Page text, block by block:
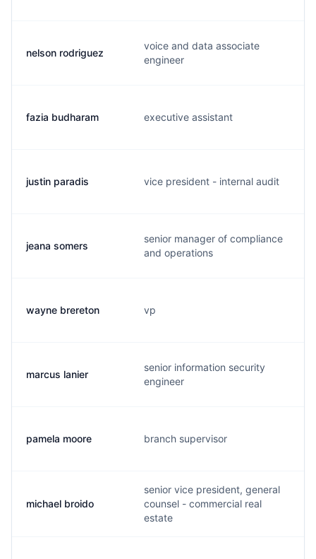
nelson rodriguez
voice and data associate
engineer
fazia budharam executive assistant
justin paradis vice president - internal audit
jeana somers
senior manager of compliance
and operations
wayne brereton vp
marcus lanier
senior information security
engineer
pamela moore branch supervisor
michael broido
senior vice president, general
counsel - commercial real
estate